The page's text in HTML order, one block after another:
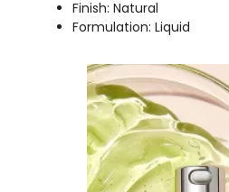
Finish: Natural
Formulation: Liquid